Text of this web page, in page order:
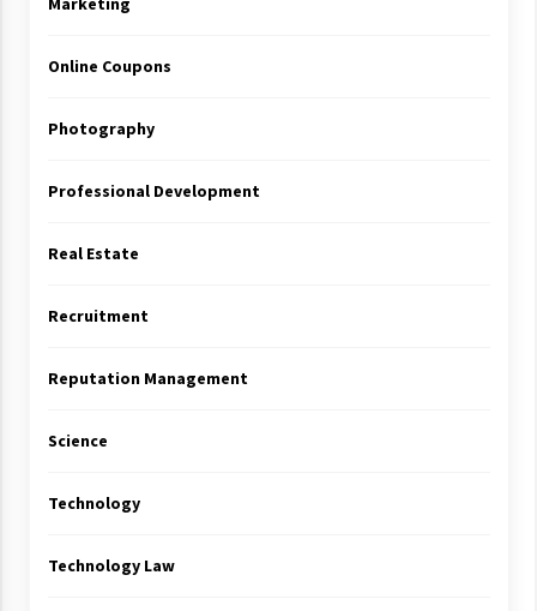
Online Coupons
Photography
Professional Development
Real Estate
Recruitment
Reputation Management
Science
Technology
Technology Law